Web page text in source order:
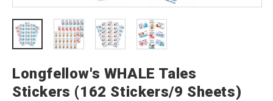
Longfellow's WHALE Tales
Stickers (162 Stickers/9 Sheets)